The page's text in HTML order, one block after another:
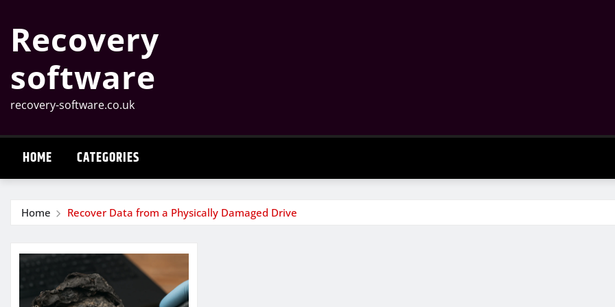
content
Recovery
software
recovery-software.co.uk
HOME CATEGORIES
Home Recover Data from a Physically Damaged Drive